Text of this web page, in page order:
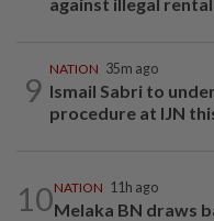
9
NATION 35m ago
Ismail Sabri to
procedure at IJN
10NATION 11h ago
Melaka BN draws